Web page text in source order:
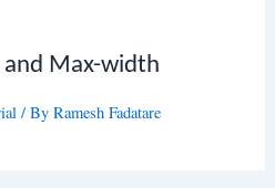
and Max-width
/ ByRamesh Fadatare